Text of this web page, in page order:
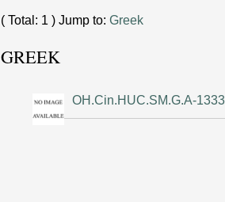
( Total: 1 ) Jump to: Greek
GREEK
OH.Cin.HUC.SM.G.A-